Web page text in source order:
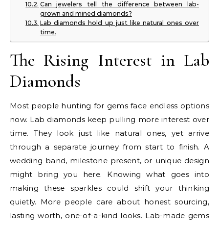
Can jewelers tell the difference between lab-
grown and mined diamonds?
Lab diamonds hold up just like natural ones over
time.
The Rising Interest in Lab
Diamonds
Most people hunting for gems face endless options
now. Lab diamonds keep pulling more interest over
time. They look just like natural ones, yet arrive
through a separate journey from start to finish. A
wedding band, milestone present, or unique design
might bring you here. Knowing what goes into
making these sparkles could shift your thinking
quietly. More people care about honest sourcing,
lasting worth, one-of-a-kind looks. Lab-made gems